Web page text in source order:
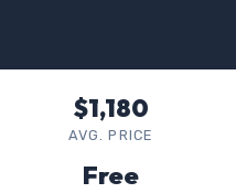
$1,180
AVG. PRICE
Free